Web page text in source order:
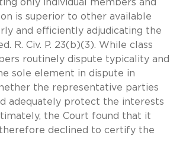
only individual members and
is superior to other available
and efficiently adjudicating the
R. Civ. P. 23(b)(3). While class
routinely dispute typicality and
sole element in dispute in
the representative parties
adequately protect the interests
the Court found that it
declined to certify the